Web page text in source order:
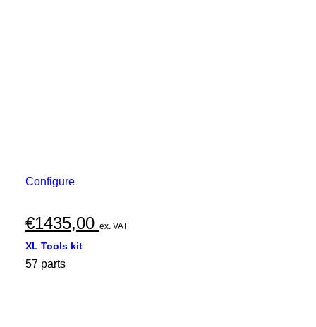
Configure
€1435,00 ex. VAT
XL Tools kit
57 parts